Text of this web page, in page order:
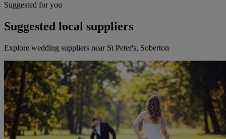
Suggested for you
Suggested local suppliers
Explore wedding suppliers near St Peter's, Soberton